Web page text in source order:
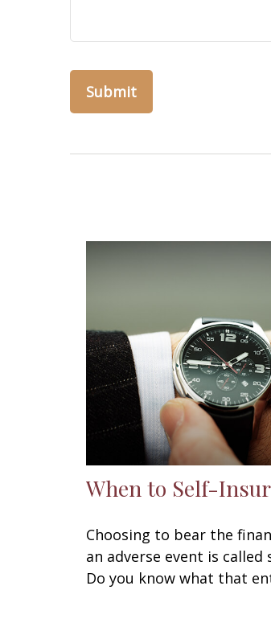
When to Self-
Choosing to bear the
an adverse event is called
Do you know what that